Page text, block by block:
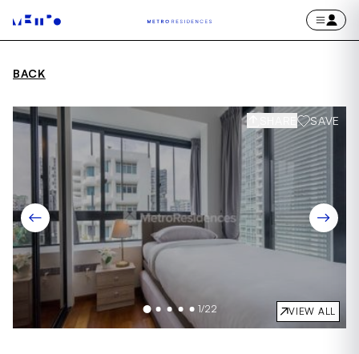
BACK
1/22
SHARE SAVE
VIEW ALL